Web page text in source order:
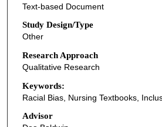
Text-based Document
Study Design/Type
Other
Research Approach
Qualitative Research
Keywords:
Racial Bias, Nursing Textbooks,
Advisor